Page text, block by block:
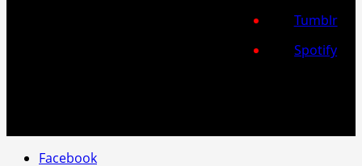
Tumblr
Spotify
Facebook